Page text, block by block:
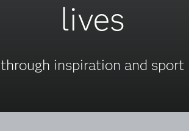
lives
through inspiration and sport